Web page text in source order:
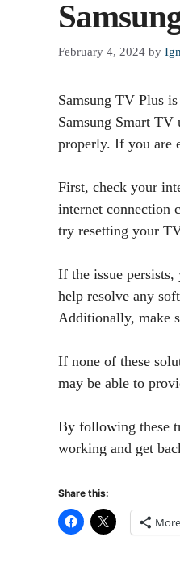
February 4, 2024 by
Samsung TV Plus
Samsung Smart TV
properly. If you are
First, check your
internet connection
try resetting your
If the issue
help resolve any
Additionally, make
If none of these
may be able to
By following these
working and get
Share this:
More